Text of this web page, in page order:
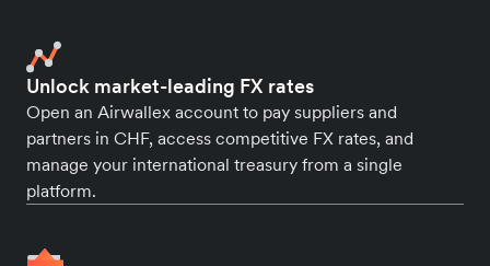
Unlock market-leading FX rates
Open an Airwallex account to pay suppliers and
partners in CHF, access competitive FX rates, and
manage your international treasury from a single
platform.